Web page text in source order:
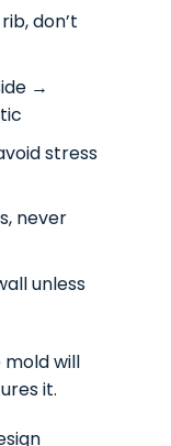
don’t
→
stress
never
unless
mold will
it.